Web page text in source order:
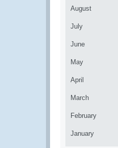
August
July
June
May
April
March
February
January